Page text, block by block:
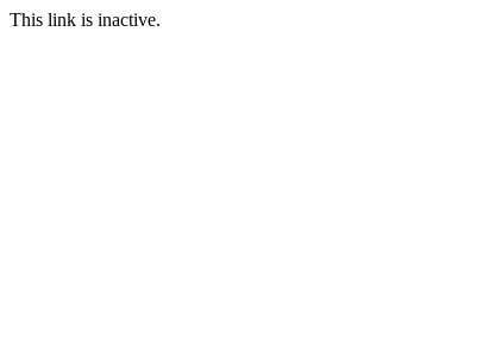
This link is inactive.